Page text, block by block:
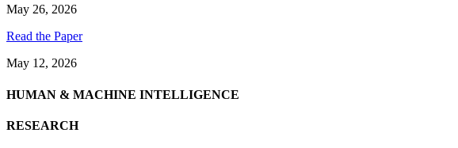
May 26, 2026
Read the Paper
May 12, 2026
HUMAN & MACHINE INTELLIGENCE
RESEARCH